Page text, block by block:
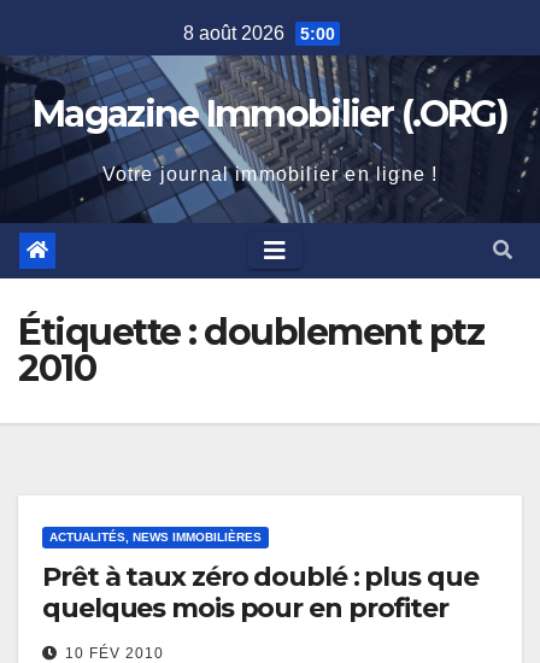
to
content
8 août 2026 5:00
Magazine Immobilier (.ORG)
Votre journal immobilier en ligne !
Étiquette :doublement ptz
2010
ACTUALITÉS, NEWS IMMOBILIÈRES
Prêt à taux zéro doublé : plus que
quelques mois pour en profiter
10 FÉV 2010